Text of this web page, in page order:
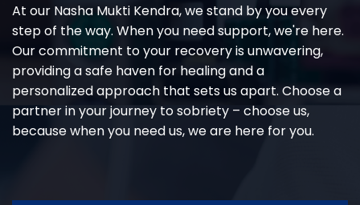
At our Nasha Mukti Kendra, we stand by you every
step of the way. When you need support, we're here.
Our commitment to your recovery is unwavering,
providing a safe haven for healing and a
personalized approach that sets us apart. Choose a
partner in your journey to sobriety – choose us,
because when you need us, we are here for you.